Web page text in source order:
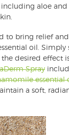
including aloe
to bring relief
oil. Simply
desired effect is
Spray
essential
a soft,